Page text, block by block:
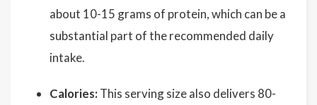
about 10-15 grams of protein, which can be a
substantial part of the recommended daily
intake.
Calories: This serving size also delivers 80-